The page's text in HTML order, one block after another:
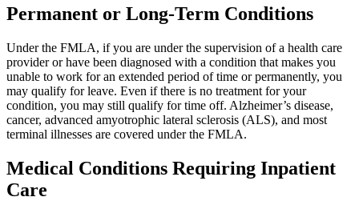
Permanent or Long-Term Conditions
Under the FMLA, if you are under the supervision of a health care
provider or have been diagnosed with a condition that makes you
unable to work for an extended period of time or permanently, you
may qualify for leave. Even if there is no treatment for your
condition, you may still qualify for time off. Alzheimer’s disease,
cancer, advanced amyotrophic lateral sclerosis (ALS), and most
terminal illnesses are covered under the FMLA.
Medical Conditions Requiring Inpatient
Care